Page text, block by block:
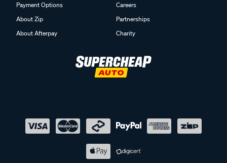
Payment Options
About Zip
About Afterpay
Careers
Partnerships
Charity